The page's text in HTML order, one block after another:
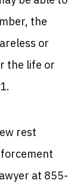
the
or
the life or
rest
at 855-